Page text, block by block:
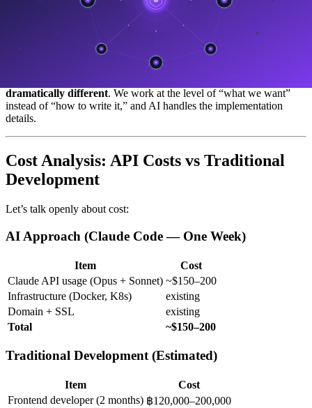
"Build a responsive card component with hover effects,
We instruct:
"Build a service card based on the design system
dramatically different. We work at the level of “what we want”
instead of “how to write it,” and AI handles the implementation
details.
Cost Analysis: API Costs vs Traditional
Development
Let’s talk openly about cost:
AI Approach (Claude Code — One Week)
Item
Cost
Claude API usage (Opus + Sonnet) ~$150–200
Infrastructure (Docker, K8s)
existing
Domain + SSL
existing
Total
~$150–200
Traditional Development (Estimated)
Item
Cost
Frontend developer (2 months) ฿120,000–200,000